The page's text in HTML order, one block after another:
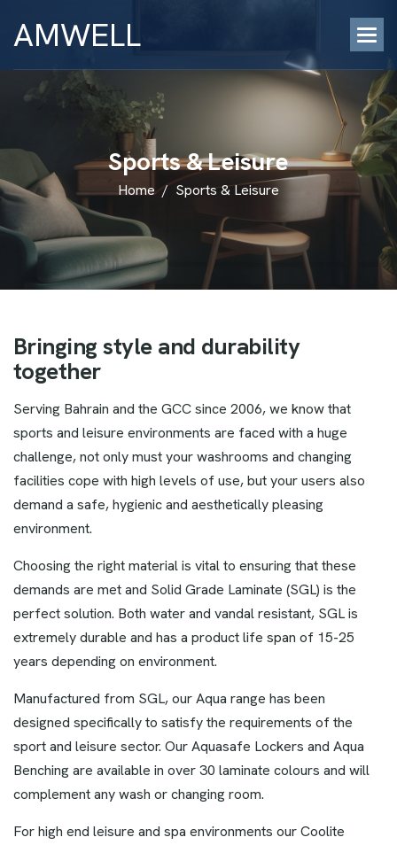
AMWELL
Sports&Leisure
Home / Sports & Leisure
Bringingstyle and durability
together
Serving Bahrain and the GCC since 2006, we know that
sports and leisure environments are faced with a huge
challenge, not only must your washrooms and changing
facilities cope with high levels of use, but your users also
demand a safe, hygienic and aesthetically pleasing
environment.
Choosing the right material is vital to ensuring that these
demands are met and Solid Grade Laminate (SGL) is the
perfect solution. Both water and vandal resistant, SGL is
extremely durable and has a product life span of 15-25
years depending on environment.
Manufactured from SGL, our Aqua range has been
designed specifically to satisfy the requirements of the
sport and leisure sector. Our Aquasafe Lockers and Aqua
Benching are available in over 30 laminate colours and will
complement any wash or changing room.
For high end leisure and spa environments our Coolite